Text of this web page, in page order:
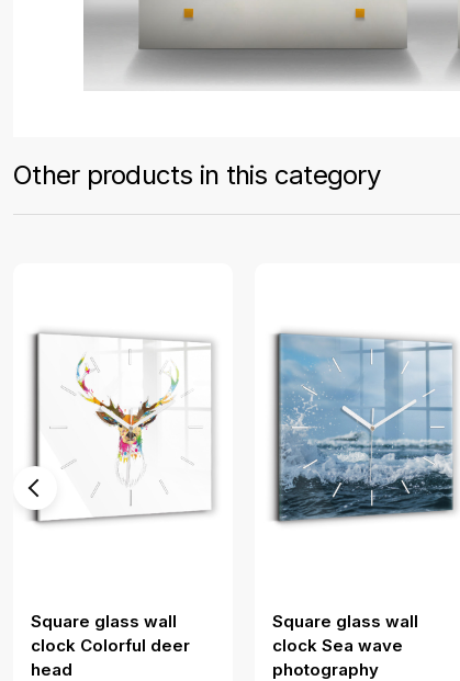
Other products in this category
Square glass wall
clock Colorful deer
head
Square glass wall
clock Sea wave
photography